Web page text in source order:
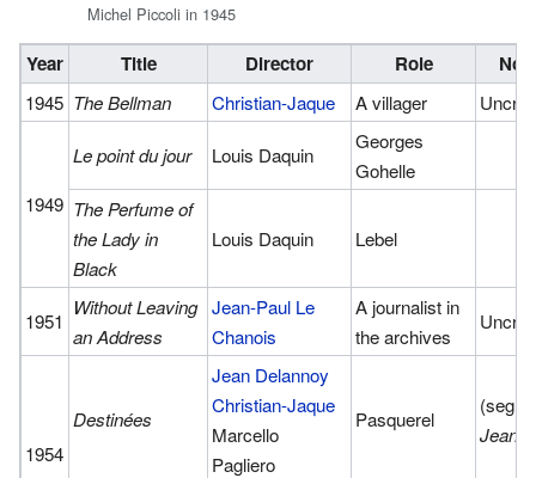
Michel Piccoli in 1945
Year Title Director Role
1945 The Bellman Christian-Jaque A villager
1949
Le point du jour Louis Daquin
Georges
Gohelle
The Perfume of
the Lady in
Black
Louis Daquin Lebel
1951
Without Leaving
an Address
Jean-Paul Le
Chanois
A journalist in
the archives
1954
Destinées
Jean Delannoy
Christian-Jaque
Marcello
Pagliero
Pasquerel